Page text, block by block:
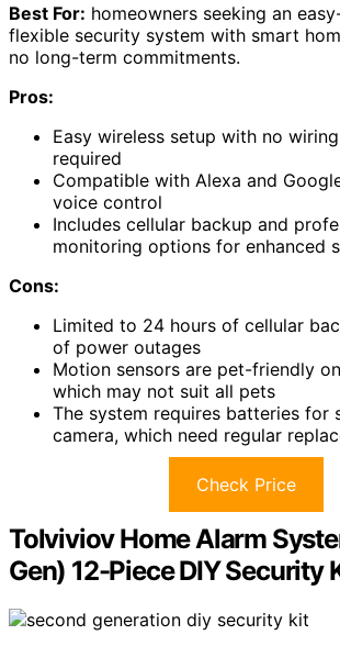
Best For: homeowners seeking an
flexible security system with smart
no long-term commitments.
Pros:
Easy wireless setup with no
required
Compatible with Alexa and
voice control
Includes cellular backup and
monitoring options for enhanced
Cons:
Limited to 24 hours of cellular
of power outages
Motion sensors are pet-friendly
which may not suit all pets
The system requires batteries for
camera, which need regular
Check Price
Tolviviov Home Alarm
Gen) 12-Piece DIY Security